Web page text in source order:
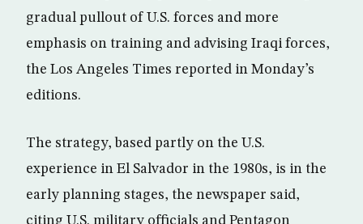
gradual pullout of U.S. forces and more
emphasis on training and advising Iraqi forces,
the Los Angeles Times reported in Monday’s
editions.
The strategy, based partly on the U.S.
experience in El Salvador in the 1980s, is in the
early planning stages, the newspaper said,
citing U.S. military officials and Pentagon